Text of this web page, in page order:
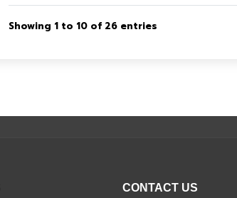
Showing 1 to 10 of 26 entries
CONTACT US